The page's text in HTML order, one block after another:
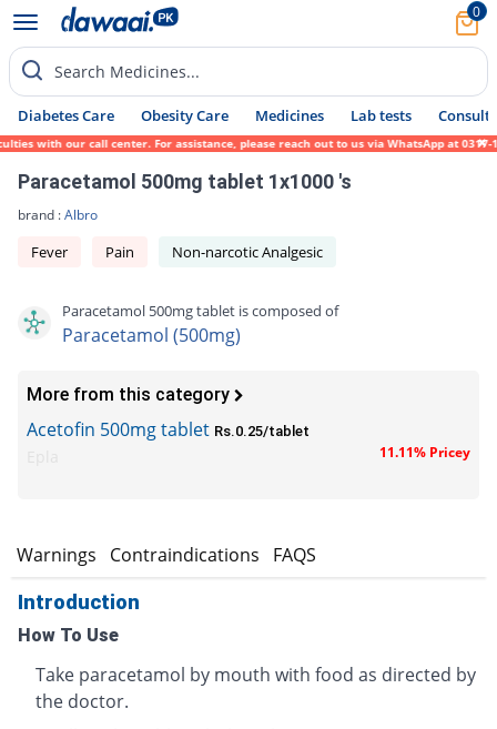
0
Search Medicines...
Diabetes Care Obesity Care Medicines Lab tests Consult
our call center. For assistance, please reach out to us via WhatsApp at 0317-
Paracetamol 500mg tablet 1x1000 's
brand :Albro
Fever Pain Non-narcotic Analgesic
Paracetamol 500mg tablet is composed of
Paracetamol (500mg)
More from this category
Acetofin 500mg tablet Rs.0.25/tablet
11.11% Pricey
Warnings Contraindications FAQS
Introduction
How To Use
Take paracetamol by mouth with food as directed by
the doctor.